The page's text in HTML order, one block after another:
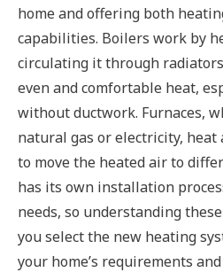
home and offering both
capabilities. Boilers work by
circulating it through
even and comfortable heat,
without ductwork. Furnaces,
natural gas or electricity, heat
to move the heated air to
has its own installation
needs, so understanding
you select the new heating
your home’s requirements